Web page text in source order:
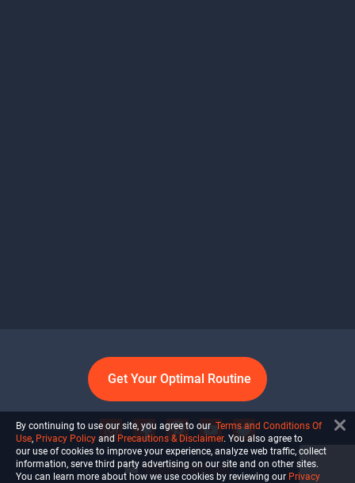
Get Your Optimal Routine
info@ultiself.com
By continuing to use our site, you agree to our Terms and Conditions Of
Use, Privacy Policy and Precautions & Disclaimer. You also agree to
our use of cookies to improve your experience, analyze web traffic, collect
information, serve third party advertising on our site and on other sites.
You can learn more about how we use cookies by reviewing our Privacy